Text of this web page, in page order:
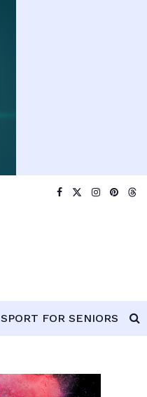
SPORT FOR SENIORS